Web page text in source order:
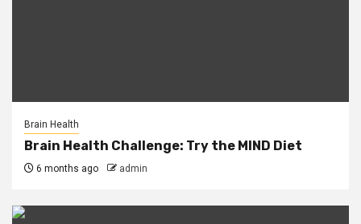
Brain Health
Brain Health Challenge: Try the MIND Diet
6 months ago admin